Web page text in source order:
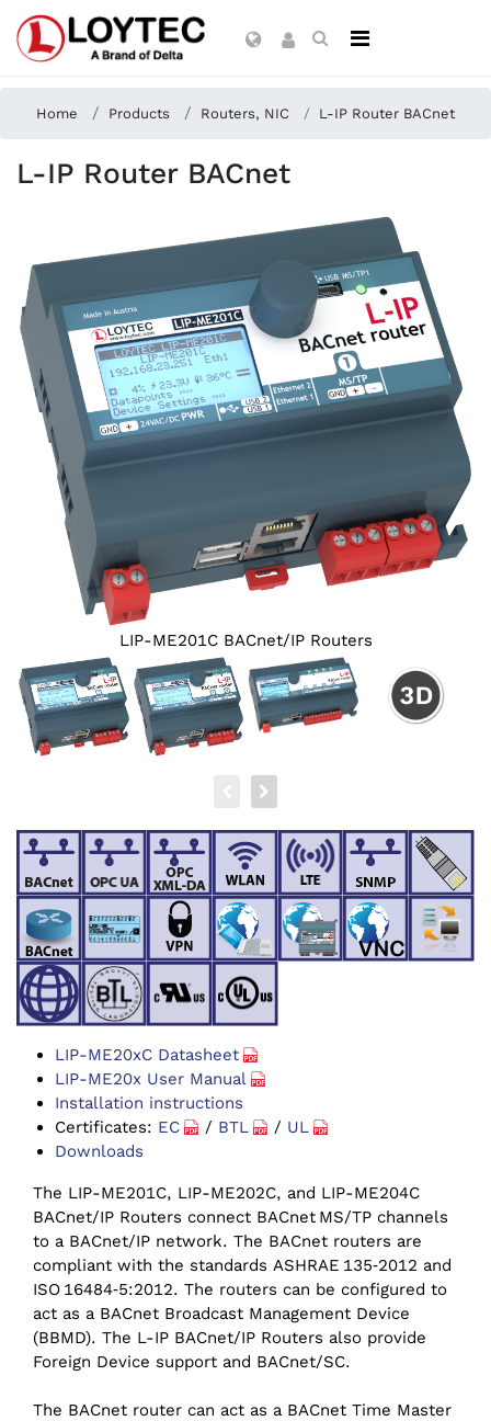
Home Products Routers, NIC L-IP Router BACnet
L-IP Router BACnet
LIP-ME201C BACnet/‌IP Routers
LIP-ME20xC Datasheet
LIP-ME20x User Manual
Installation instructions
Certificates: EC / BTL / UL
Downloads
The LIP-ME201C, LIP-ME202C, and LIP-ME204C
BACnet/‌IP Routers connect BACnet MS/‌TP channels
to a BACnet/‌IP network. The BACnet routers are
compliant with the standards ASHRAE 135‑2012 and
ISO 16484‑5:2012. The routers can be configured to
act as a BACnet Broadcast Management Device
(BBMD). The L-IP BACnet/‌IP Routers also provide
Foreign Device support and BACnet/SC.
The BACnet router can act as a BACnet Time Master